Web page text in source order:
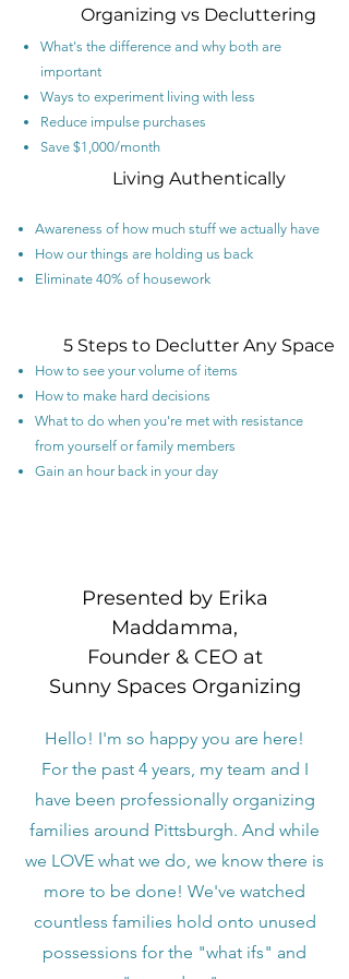
Organizing vs Decluttering
Living Authentically
Awareness of how much stuff we actually have
How our things are holding us back
Eliminate 40% of housework
5 Steps to Declutter Any Space
How to see your volume of items
How to make hard decisions
What to do when you're met with resistance
from yourself or family members
Gain an hour back in your day
What's the difference and why both are
important
Ways to experiment living with less
Reduce impulse purchases
Save $1,000/month
Presented by Erika
Maddamma,
Founder & CEO at
Sunny Spaces Organizing
Hello! I'm so happy you are here!
For the past 4 years, my team and I
have been professionally organizing
families around Pittsburgh. And while
we LOVE what we do, we know there is
more to be done! We've watched
countless families hold onto unused
possessions for the "what ifs" and